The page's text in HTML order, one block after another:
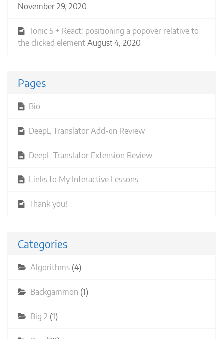
November 29, 2020
Ionic 5 + React: positioning a popover relative to
the clicked element August 4, 2020
Pages
Bio
DeepL Translator Add-on Review
DeepL Translator Extension Review
Links to My Interactive Lessons
Thank you!
Categories
Algorithms (4)
Backgammon (1)
Big 2 (1)